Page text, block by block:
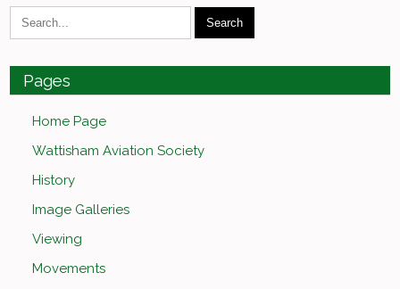
Pages
Home Page
Wattisham Aviation Society
History
Image Galleries
Viewing
Movements